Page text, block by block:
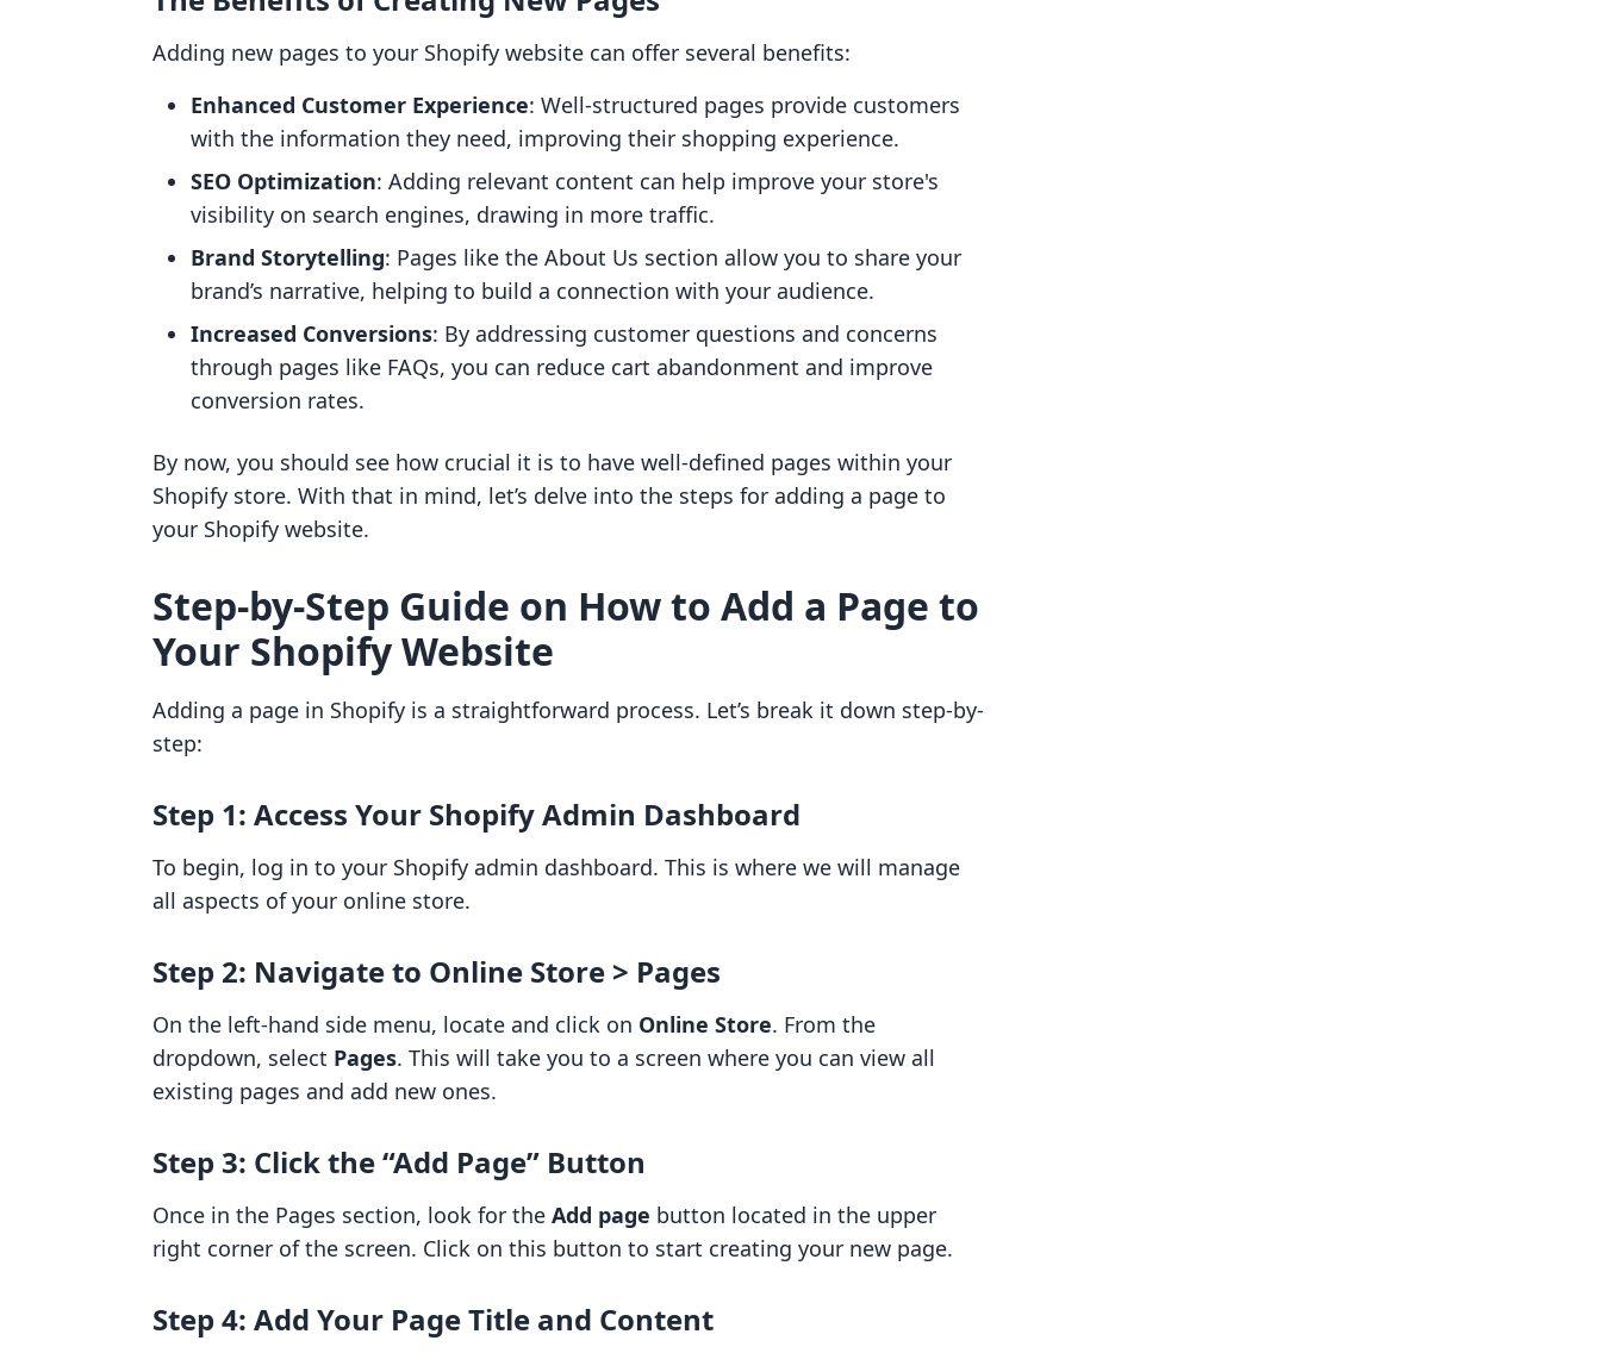
Adding new pages to your Shopify website can offer several benefits:
Enhanced Customer Experience: Well-structured pages provide customers
with the information they need, improving their shopping experience.
SEO Optimization: Adding relevant content can help improve your store's
visibility on search engines, drawing in more traffic.
Brand Storytelling: Pages like the About Us section allow you to share your
brand’s narrative, helping to build a connection with your audience.
Increased Conversions: By addressing customer questions and concerns
through pages like FAQs, you can reduce cart abandonment and improve
conversion rates.
By now, you should see how crucial it is to have well-defined pages within your
Shopify store. With that in mind, let’s delve into the steps for adding a page to
your Shopify website.
Step-by-Step Guide on How to Add a Page to
Your Shopify Website
Adding a page in Shopify is a straightforward process. Let’s break it down step-by-
step:
Step 1: Access Your Shopify Admin Dashboard
To begin, log in to your Shopify admin dashboard. This is where we will manage
all aspects of your online store.
Step 2: Navigate to Online Store > Pages
On the left-hand side menu, locate and click on Online Store. From the
dropdown, select Pages. This will take you to a screen where you can view all
existing pages and add new ones.
Step 3: Click the “Add Page” Button
Once in the Pages section, look for the Add page button located in the upper
right corner of the screen. Click on this button to start creating your new page.
Step 4: Add Your Page Title and Content